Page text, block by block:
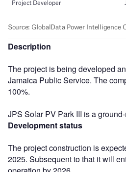
Description
The project is being developed
Jamaica Public Service. The
100%.
JPS Solar PV Park III is a
Development status
The project construction is
2025. Subsequent to that it will